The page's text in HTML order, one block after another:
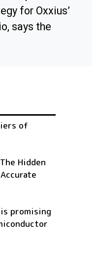
for Oxxius’
says the
of
Hidden
promising